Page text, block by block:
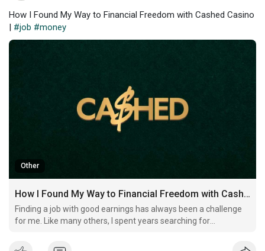
How I Found My Way to Financial Freedom with Cashed Casino
| #job #money
Other
How I Found My Way to Financial Freedom with Cashed Casino
Finding a job with good earnings has always been a challenge
for me. Like many others, I spent years searching for
tirelessly, trying to climb the corporate ladder, but the financial